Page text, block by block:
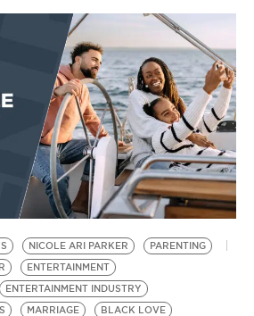
NICOLE ARI PARKER
PARENTING
ENTERTAINMENT
ENTERTAINMENT INDUSTRY
MARRIAGE
BLACK LOVE